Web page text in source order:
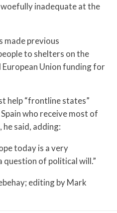
inadequate at the
made previous
to shelters on the
European Union funding for
help “frontline states”
who receive most of
said, adding:
today is a very
question of political will.”
editing by Mark